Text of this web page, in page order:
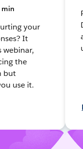
min
your
It
webinar,
the
but
use it.